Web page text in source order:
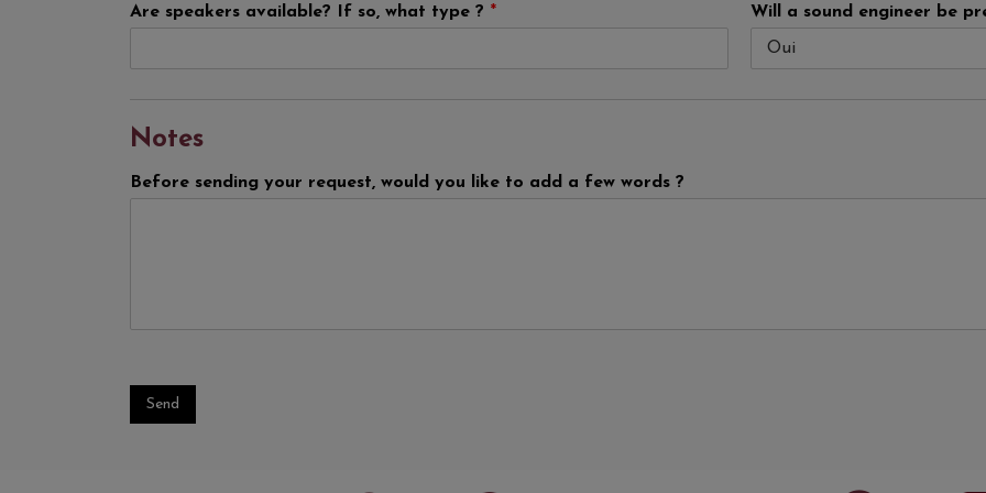
Are speakers available? If so, what type ? * Will a sound engineer be
Notes
Before sending your request, would you like to add a few words ?
Send